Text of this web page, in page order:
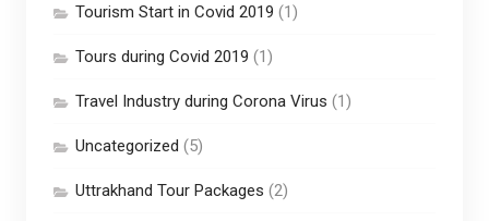
Tourism Start in Covid 2019 (1)
Tours during Covid 2019 (1)
Travel Industry during Corona Virus (1)
Uncategorized (5)
Uttrakhand Tour Packages (2)